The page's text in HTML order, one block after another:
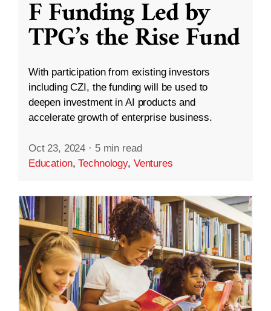
F Funding Led by
TPG’s the Rise Fund
With participation from existing investors
including CZI, the funding will be used to
deepen investment in AI products and
accelerate growth of enterprise business.
Oct 23, 2024 · 5 min read
Education,Technology, Ventures